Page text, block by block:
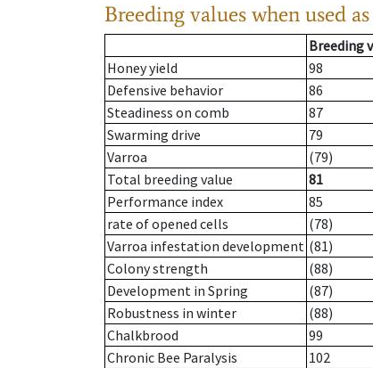
Breeding values when used
Breeding
Honey yield
98
Defensive behavior
86
Steadiness on comb
87
Swarming drive
79
Varroa
(79)
Total breeding value
81
Performance index
85
rate of opened cells
(78)
Varroa infestation development (81)
Colony strength
(88)
Development in Spring
(87)
Robustness in winter
(88)
Chalkbrood
99
Chronic Bee Paralysis
102